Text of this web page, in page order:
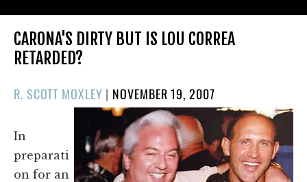
CARONA'S DIRTY BUT IS LOU CORREA
RETARDED?
R. SCOTT MOXLEY | POSTED
ON
NOVEMBER 19, 2007
In
preparati
on for an